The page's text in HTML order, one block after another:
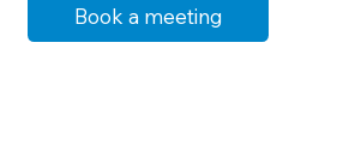
Book a meeting